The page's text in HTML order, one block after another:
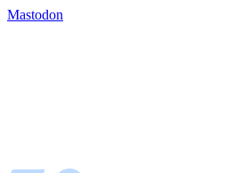
Mastodon